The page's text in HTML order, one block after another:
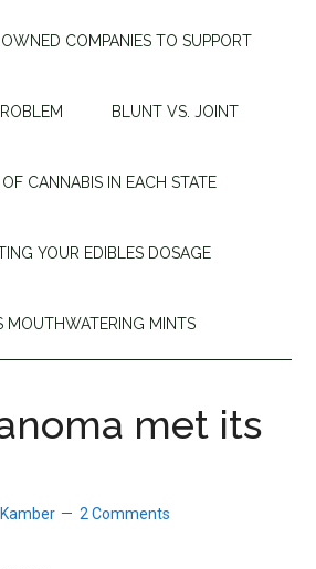
COMPANIES TO SUPPORT
BLUNT VS. JOINT
CANNABIS IN EACH STATE
YOUR EDIBLES DOSAGE
MOUTHWATERING MINTS
met its
2 Comments